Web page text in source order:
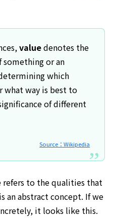
valuedenotes the
or an
which
what way is best to
of different
Source：Wikipedia
refers to the qualities that
an abstract concept. If we
it looks like this.